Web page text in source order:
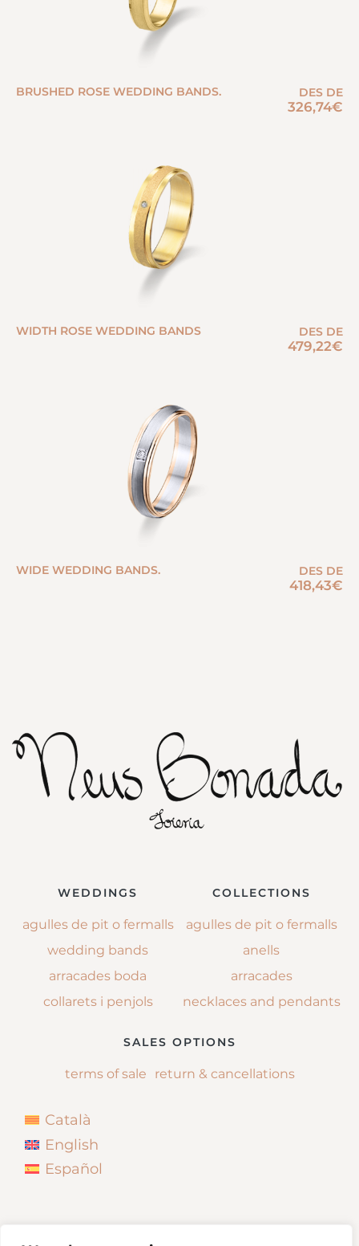
BRUSHED ROSE WEDDING BANDS. DES DE
326,74€
WIDTH ROSE WEDDING BANDS DES DE
479,22€
WIDE WEDDING BANDS. DES DE
418,43€
WEDDINGS
agulles de pit o fermalls
wedding bands
arracades boda
collarets i penjols
COLLECTIONS
agulles de pit o fermalls
anells
arracades
necklaces and pendants
SALES OPTIONS
terms of sale return & cancellations
Català
English
Español